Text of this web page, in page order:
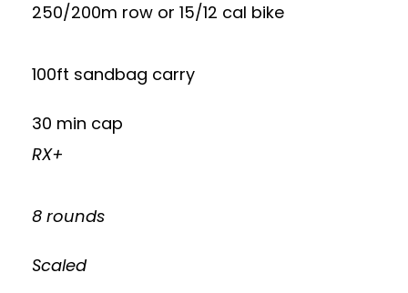
250/200m row or 15/12 cal bike
100ft sandbag carry
30 min cap
RX+
8 rounds
Scaled